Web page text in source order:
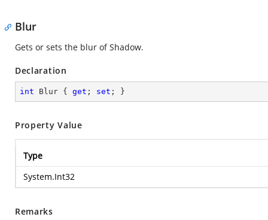
Blur
Gets or sets the blur of Shadow.
Declaration
int Blur { get ; set ; }
Property Value
Type
System.Int32
Remarks